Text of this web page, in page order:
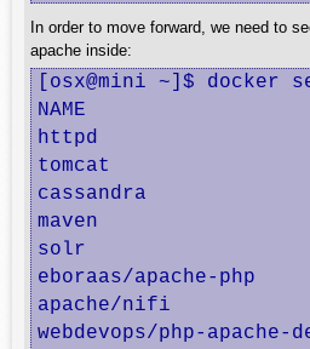
In order to move forward, we need to
apache inside:
[osx@mini ~]$ docker
NAME
httpd
tomcat
cassandra
maven
solr
eboraas/apache-
apache/nifi
webdevops/php-